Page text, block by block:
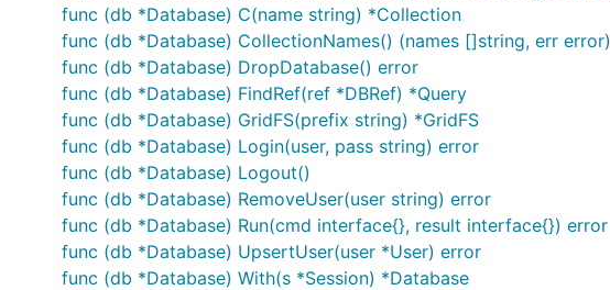
func (db *Database) C(name string) *Collection
func (db *Database) CollectionNames() (names []string, err error)
func (db *Database) DropDatabase() error
func (db *Database) FindRef(ref *DBRef) *Query
func (db *Database) GridFS(prefix string) *GridFS
func (db *Database) Login(user, pass string) error
func (db *Database) Logout()
func (db *Database) RemoveUser(user string) error
func (db *Database) Run(cmd interface{}, result interface{}) error
func (db *Database) UpsertUser(user *User) error
func (db *Database) With(s *Session) *Database